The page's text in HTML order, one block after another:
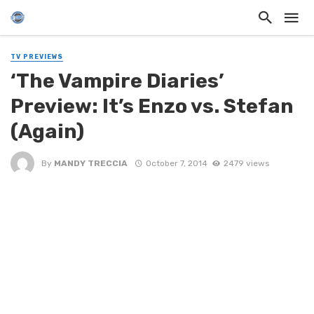
TV PREVIEWS
‘The Vampire Diaries’
Preview: It’s Enzo vs. Stefan
(Again)
By MANDY TRECCIA October 7, 2014 2479 views